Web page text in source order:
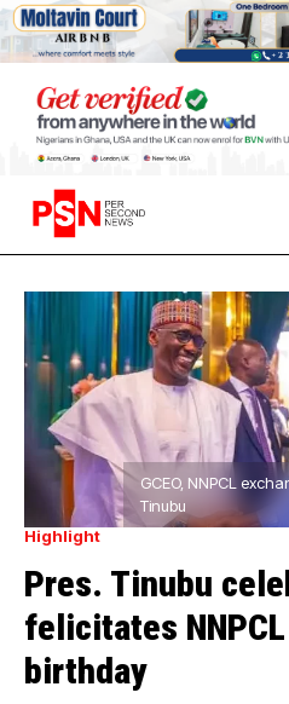
GCEO, NNPCL
Tinubu
Highlight
Pres. Tinubu
felicitates NNPCL
birthday